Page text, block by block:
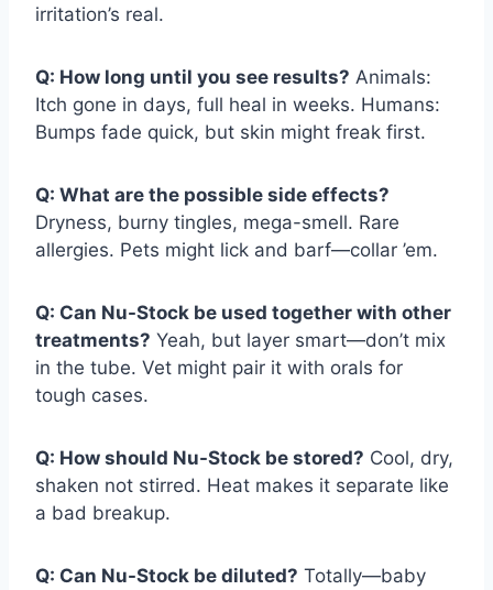
irritation’s real.
Q: How long until you see results? Animals:
Itch gone in days, full heal in weeks. Humans:
Bumps fade quick, but skin might freak first.
Q: What are the possible side effects?
Dryness, burny tingles, mega-smell. Rare
allergies. Pets might lick and barf—collar ’em.
Q: Can Nu-Stock be used together with other
treatments? Yeah, but layer smart—don’t mix
in the tube. Vet might pair it with orals for
tough cases.
Q: How should Nu-Stock be stored? Cool, dry,
shaken not stirred. Heat makes it separate like
a bad breakup.
Q: Can Nu-Stock be diluted? Totally—baby